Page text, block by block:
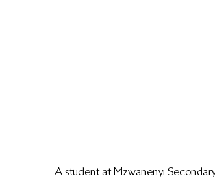
A student at Mzwanenyi